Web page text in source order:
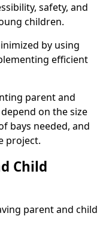
safety, and
children.
by using
efficient
parent and
on the size
bays needed, and
project.
Child
parent and child